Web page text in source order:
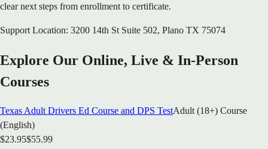
clear next steps from enrollment to certificate.
Support Location: 3200 14th St Suite 502, Plano TX 75074
Explore Our Online, Live & In-Person
Courses
Texas Adult Drivers Ed Course and DPS TestAdult (18+) Course
(English)
$23.95$55.99